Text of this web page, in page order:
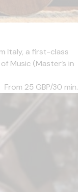
Italy, a first-class
Music (Master’s in
From 25 GBP/30 min.